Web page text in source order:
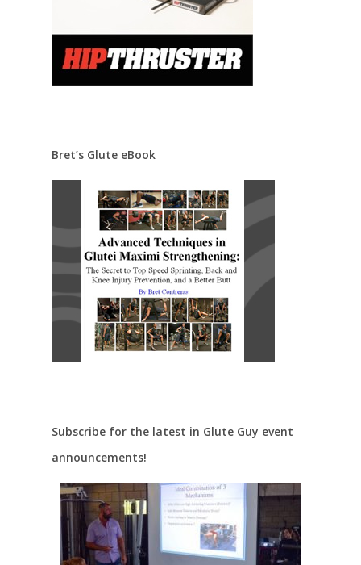
Bret’s Glute eBook
Subscribe for the latest in Glute Guy event
announcements!